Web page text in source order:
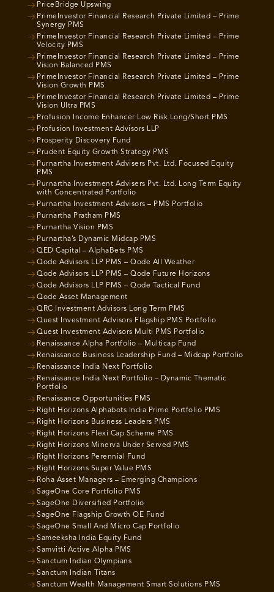
PriceBridge Upswing
PrimeInvestor Financial Research Private Limited – Prime
Synergy PMS
PrimeInvestor Financial Research Private Limited – Prime
Velocity PMS
PrimeInvestor Financial Research Private Limited – Prime
Vision Balanced PMS
PrimeInvestor Financial Research Private Limited – Prime
Vision Growth PMS
PrimeInvestor Financial Research Private Limited – Prime
Vision Ultra PMS
Profusion Income Enhancer Low Risk Long/Short PMS
Profusion Investment Advisors LLP
Prosperity Discovery Fund
Prudent Equity Growth Strategy PMS
Purnartha Investment Advisers Pvt. Ltd. Focused Equity
PMS
Purnartha Investment Advisers Pvt. Ltd. Long Term Equity
with Concentrated Portfolio
Purnartha Investment Advisors – PMS Portfolio
Purnartha Pratham PMS
Purnartha Vision PMS
Purnartha’s Dynamic Midcap PMS
QED Capital – AlphaBets PMS
Qode Advisors LLP PMS – Qode All Weather
Qode Advisors LLP PMS – Qode Future Horizons
Qode Advisors LLP PMS – Qode Tactical Fund
Qode Asset Management
QRC Investment Advisors Long Term PMS
Quest Investment Advisors Flagship PMS Portfolio
Quest Investment Advisors Multi PMS Portfolio
Renaissance Alpha Portfolio – Multicap Fund
Renaissance Business Leadership Fund – Midcap Portfolio
Renaissance India Next Portfolio
Renaissance India Next Portfolio – Dynamic Thematic
Portfolio
Renaissance Opportunities PMS
Right Horizons Alphabots India Prime Portfolio PMS
Right Horizons Business Leaders PMS
Right Horizons Flexi Cap Scheme PMS
Right Horizons Minerva Under Served PMS
Right Horizons Perennial Fund
Right Horizons Super Value PMS
Roha Asset Managers – Emerging Champions
SageOne Core Portfolio PMS
SageOne Diversified Portfolio
SageOne Flagship Growth OE Fund
SageOne Small And Micro Cap Portfolio
Sameeksha India Equity Fund
Samvitti Active Alpha PMS
Sanctum Indian Olympians
Sanctum Indian Titans
Sanctum Wealth Management Smart Solutions PMS